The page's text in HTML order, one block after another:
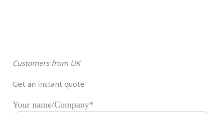
Customers from UK
Get an instant quote
Your name/Company*